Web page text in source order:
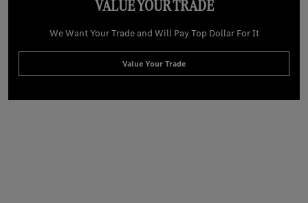
VALUE YOUR TRADE
We Want Your Trade and Will Pay Top Dollar For It
Value Your Trade